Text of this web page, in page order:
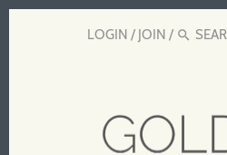
LOGIN / JOIN /